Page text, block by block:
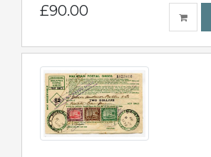
£90.00